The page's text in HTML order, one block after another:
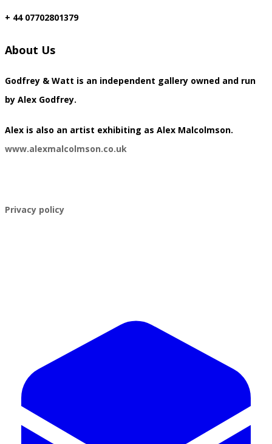
+ 44 07702801379
About Us
Godfrey & Watt is an independent gallery owned and run
by Alex Godfrey.
​Alex is also an artist exhibiting as Alex Malcolmson.
www.alexmalcolmson.co.uk
​Privacy policy